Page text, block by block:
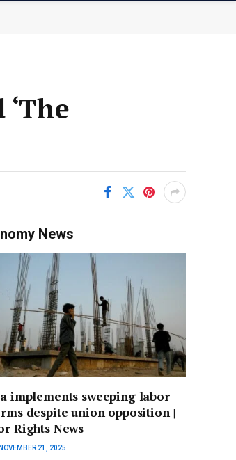
News
implements sweeping labor
despite union opposition |
Rights News
NOVEMBER 21, 2025